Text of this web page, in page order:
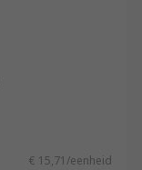
€ 15,71/eenheid